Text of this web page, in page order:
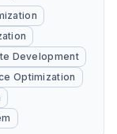
Development
Optimization